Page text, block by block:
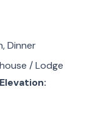
Dinner
/ Lodge